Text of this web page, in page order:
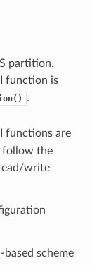
partition,
function is
.
functions are
follow the
write
based scheme